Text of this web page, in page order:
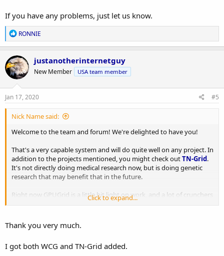
If you have any problems, just let us know.
R
e
a
c
t
i
o
n
s
RONNIE
justanotherinternetguy
New Member USA team member
Jan 17, 2020 #5
Nick Name said:
Welcome to the team and forum! We're delighted to have you!
That's a very capable system and will do quite well on any project. In
addition to the projects mentioned, you might check outTN-Grid.
It's not directly doing medical research now, but is doing genetic
research that may benefit that in the future.
Right now GPUGrid is a little bit light on work, and a lot of crunchers
have started there in the last couple years so work is harder to get
There is a limit of two jobs at a time per GPU, so that's the most you
will get. It's also one of the more demanding projects, so if your
GPUs that are appear stable in other testing can produce invalid
Click to expand...
Thank you very much.
I got both WCG and TN-Grid added.